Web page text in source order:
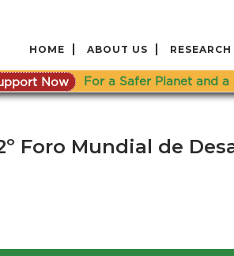
HOME ABOUT US RESEARCH
Now For a Safer Planet and a
Foro Mundial de